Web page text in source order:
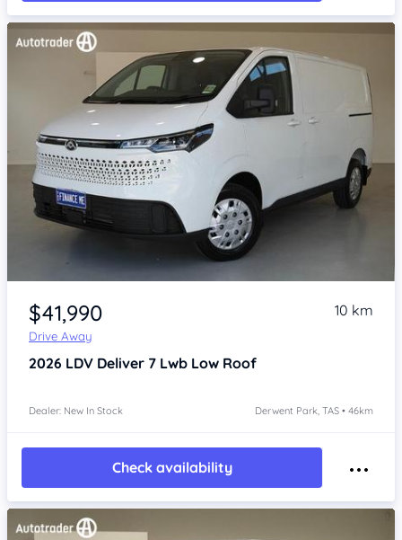
Item 1 of 4
$41,990
Drive Away
10 km
2026 LDV Deliver 7 Lwb Low Roof
Dealer: New In Stock Derwent Park, TAS • 46km
Check availability